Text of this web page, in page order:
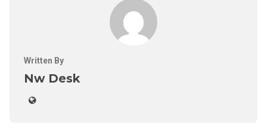
Written By
Nw Desk